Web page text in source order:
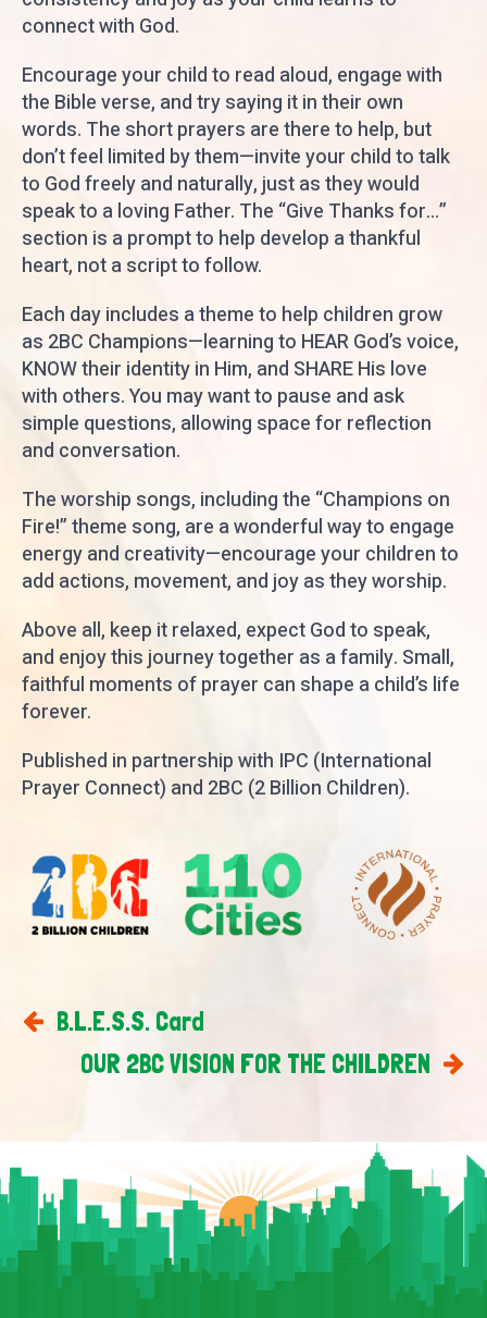
connect with God.
Encourage your child to read aloud, engage with
the Bible verse, and try saying it in their own
words. The short prayers are there to help, but
don’t feel limited by them—invite your child to talk
to God freely and naturally, just as they would
speak to a loving Father. The “Give Thanks for…”
section is a prompt to help develop a thankful
heart, not a script to follow.
Each day includes a theme to help children grow
as 2BC Champions—learning to HEAR God’s voice,
KNOW their identity in Him, and SHARE His love
with others. You may want to pause and ask
simple questions, allowing space for reflection
and conversation.
The worship songs, including the “Champions on
Fire!” theme song, are a wonderful way to engage
energy and creativity—encourage your children to
add actions, movement, and joy as they worship.
Above all, keep it relaxed, expect God to speak,
and enjoy this journey together as a family. Small,
faithful moments of prayer can shape a child’s life
forever.
Published in partnership with IPC (International
Prayer Connect) and 2BC (2 Billion Children).
B.L.E.S.S. Card
OUR 2BC VISION FOR THE CHILDREN